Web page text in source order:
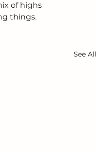
of highs
things.
See All